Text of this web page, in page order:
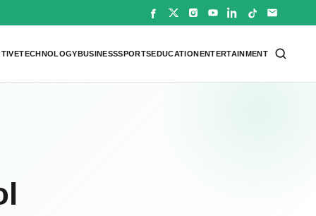
TECHNOLOGYBUSINESSSPORTSEDUCATIONENTERTAINMENT